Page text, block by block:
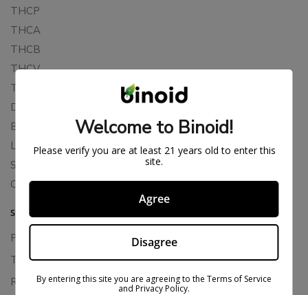
THCP
THCA
THCB
THCV
THCH
Delta 10
Blends
Live Resin
Shop
Cannabis Seeds
SUPPORT
Privacy Policy
Terms Of Service
Returns & Refunds
Welcome to Binoid!
Please verify you are at least 21 years old to enter this
site.
Agree
Disagree
By entering this site you are agreeing to the Terms of Service
and Privacy Policy.